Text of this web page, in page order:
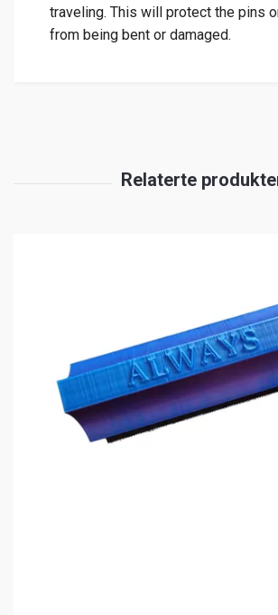
traveling. This will protect the pins
from being bent or damaged.